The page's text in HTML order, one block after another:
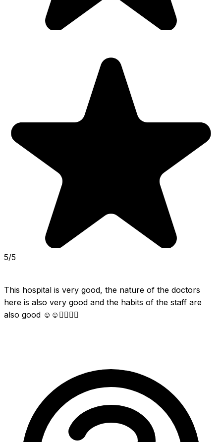
5/5
This hospital is very good, the nature of the doctors
here is also very good and the habits of the staff are
also good ☺☺👍🏻👍🏻